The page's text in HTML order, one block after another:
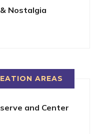
Nostalgia
AREAS
and Center